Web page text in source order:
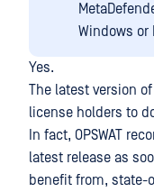
Windows
Yes.
The latest version
license holders to
In fact, OPSWAT
latest release as
benefit from, state-